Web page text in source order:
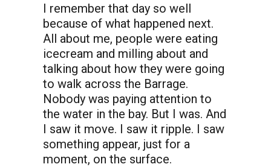
I remember that day so well
because of what happened next.
All about me, people were eating
icecream and milling about and
talking about how they were going
to walk across the Barrage.
Nobody was paying attention to
the water in the bay. But I was. And
I saw it move. I saw it ripple. I saw
something appear, just for a
moment, on the surface.